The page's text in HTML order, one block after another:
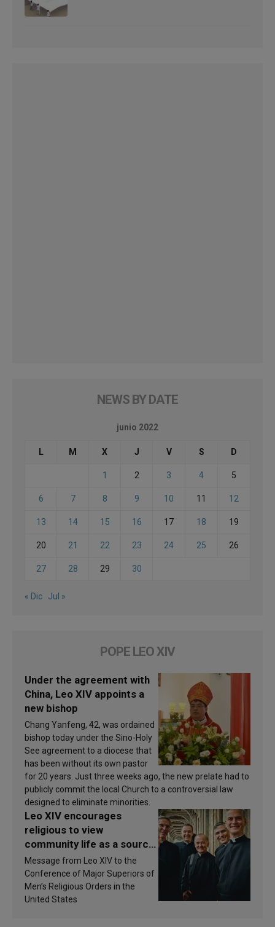
NEWS BY DATE
junio 2022
L M X J V S D
1 2 3 4 5
6 7 8 9 10 11 12
13 14 15 16 17 18 19
20 21 22 23 24 25 26
27 28 29 30
« Dic Jul »
POPE LEO XIV
Under the agreement with
China, Leo XIV appoints a
new bishop
Chang Yanfeng, 42, was ordained
bishop today under the Sino-Holy
See agreement to a diocese that
has been without its own pastor
for 20 years. Just three weeks ago, the new prelate had to
publicly commit the local Church to a controversial law
designed to eliminate minorities.
Leo XIV encourages
religious to view
community life as a source
of inspiration and
sanctification
Message from Leo XIV to the
Conference of Major Superiors of
Men’s Religious Orders in the
United States